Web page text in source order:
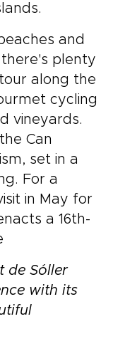
and
plenty
along the
cycling
vineyards.
Can
set in a
For a
in May for
a 16th-
de Sóller
with its